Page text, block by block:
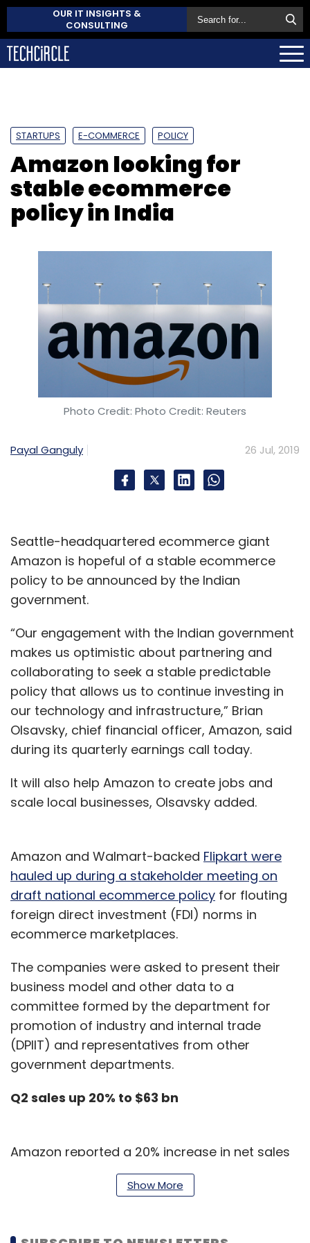
OUR IT INSIGHTS &
CONSULTING
STARTUPS E-COMMERCE POLICY
Amazon looking for
stable ecommerce
policy in India
Photo Credit: Photo Credit: Reuters
Payal Ganguly 26 Jul, 2019
Seattle-headquartered ecommerce giant
Amazon is hopeful of a stable ecommerce
policy to be announced by the Indian
government.
“Our engagement with the Indian government
makes us optimistic about partnering and
collaborating to seek a stable predictable
policy that allows us to continue investing in
our technology and infrastructure,” Brian
Olsavsky, chief financial officer, Amazon, said
during its quarterly earnings call today.
It will also help Amazon to create jobs and
scale local businesses, Olsavsky added.
Amazon and Walmart-backed Flipkart were
hauled up during a stakeholder meeting on
draft national ecommerce policy for flouting
foreign direct investment (FDI) norms in
ecommerce marketplaces.
The companies were asked to present their
business model and other data to a
committee formed by the department for
promotion of industry and internal trade
(DPIIT) and representatives from other
government departments.
Q2 sales up 20% to $63 bn
Amazon reported a 20% increase in net sales
to $63.4 billion for the second quarter of 2019
over $52.9 billion in the corresponding quarter
Show More